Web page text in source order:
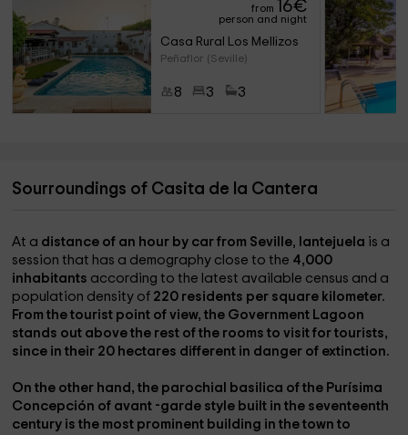
from 16€
person and night
Casa Rural Los Mellizos
Peñaflor (Seville)
8 3 3
Sourroundings of Casita de la Cantera
At a distance of an hour by car from Seville, lantejuela is a
session that has a demography close to the 4,000
inhabitants according to the latest available census and a
population density of 220 residents per square kilometer.
From the tourist point of view, the Government Lagoon
stands out above the rest of the rooms to visit for tourists,
since in their 20 hectares different in danger of extinction.
On the other hand, the parochial basilica of the Purísima
Concepción of avant -garde style built in the seventeenth
century is the most prominent building in the town to